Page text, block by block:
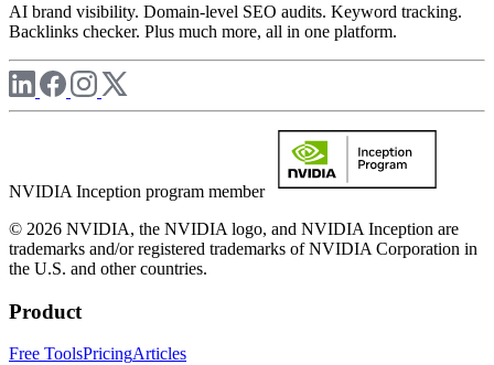
AI brand visibility. Domain-level SEO audits. Keyword tracking.
Backlinks checker. Plus much more, all in one platform.
NVIDIA Inception program member
© 2026 NVIDIA, the NVIDIA logo, and NVIDIA Inception are
trademarks and/or registered trademarks of NVIDIA Corporation in
the U.S. and other countries.
Product
Free ToolsPricingArticles